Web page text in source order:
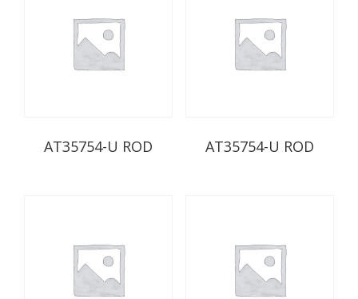
AT35754-U ROD AT35754-U ROD